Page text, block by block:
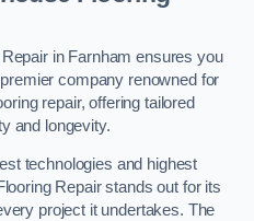
in Farnham ensures you
company renowned for
repair, offering tailored
and longevity.
technologies and highest
Repair stands out for its
project it undertakes. The